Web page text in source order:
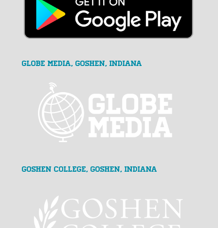
GLOBE MEDIA, Goshen, Indiana
Goshen College, Goshen, Indiana